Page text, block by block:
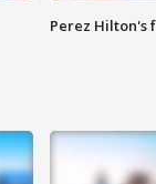
Perez Hilton's